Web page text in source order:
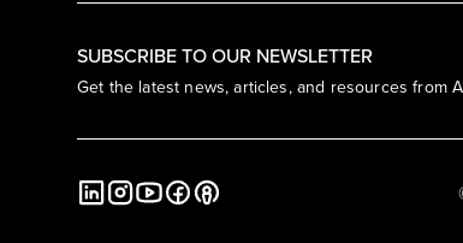
SUBSCRIBE TO OUR NEWSLETTER
Get the latest news, articles, and resources from